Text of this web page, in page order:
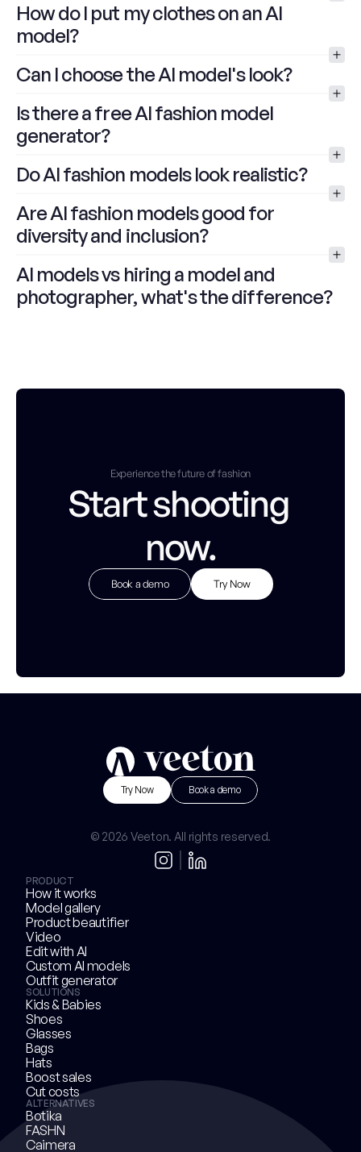
How do I put my clothes on an AI
model?
Can I choose the AI model's look?
Is there a free AI fashion model
generator?
Do AI fashion models look realistic?
Are AI fashion models good for
diversity and inclusion?
AI models vs hiring a model and
photographer, what's the difference?
Experience the future of fashion
Start shooting
now.
Book a demo Try Now
Try Now Book a demo
Bookademo
© 2026 Veeton. All rights reserved.
PRODUCT
How it works
Model gallery
Product beautifier
Video
Edit with AI
Custom AI models
Outfit generator
SOLUTIONS
Kids & Babies
Shoes
Glasses
Bags
Hats
Boost sales
Cut costs
ALTERNATIVES
Botika
FASHN
Caimera